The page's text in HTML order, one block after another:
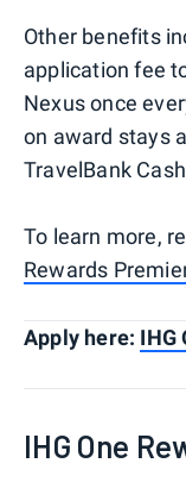
Other benefits
application fee
Nexus once
on award stays
TravelBank
To learn more,
Rewards
Apply here: IHG
IHG One